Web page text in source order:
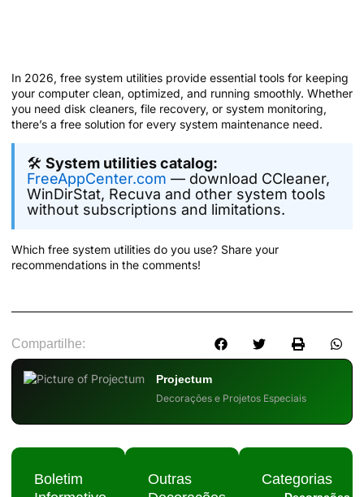
In 2026, free system utilities provide essential tools for keeping
your computer clean, optimized, and running smoothly. Whether
you need disk cleaners, file recovery, or system monitoring,
there’s a free solution for every system maintenance need.
🛠️ System utilities catalog:
FreeAppCenter.com — download CCleaner,
WinDirStat, Recuva and other system tools
without subscriptions and limitations.
Which free system utilities do you use? Share your
recommendations in the comments!
Compartilhe:
Projectum
Decorações e Projetos Especiais
Boletim
Outras
Categorias